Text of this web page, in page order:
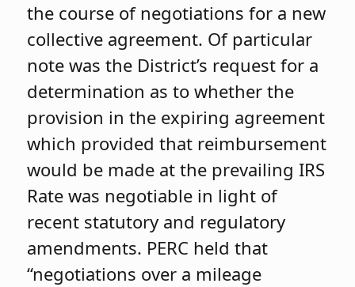
the course of negotiations for a new
collective agreement. Of particular
note was the District’s request for a
determination as to whether the
provision in the expiring agreement
which provided that reimbursement
would be made at the prevailing IRS
Rate was negotiable in light of
recent statutory and regulatory
amendments. PERC held that
“negotiations over a mileage